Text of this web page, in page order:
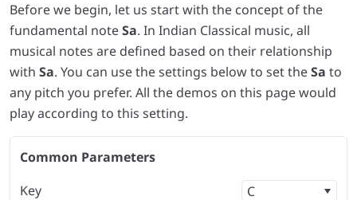
Before we begin, let us start with the concept of the
fundamental noteSa. In Indian Classical music, all
musical notes are defined based on their relationship
with Sa. You can use the settings below to set theSa to
any pitch you prefer. All the demos on this page would
play according to this setting.
Common Parameters
Key